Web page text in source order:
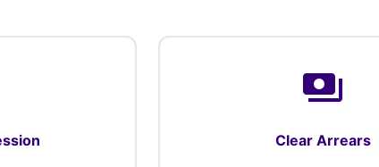
payments
Clear Arrears